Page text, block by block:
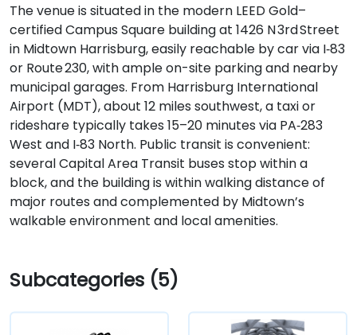
The venue is situated in the modern LEED Gold–
certified Campus Square building at 1426 N 3rd Street
in Midtown Harrisburg, easily reachable by car via I‑83
or Route 230, with ample on-site parking and nearby
municipal garages. From Harrisburg International
Airport (MDT), about 12 miles southwest, a taxi or
rideshare typically takes 15–20 minutes via PA‑283
West and I‑83 North. Public transit is convenient:
several Capital Area Transit buses stop within a
block, and the building is within walking distance of
major routes and complemented by Midtown’s
walkable environment and local amenities.
Subcategories (5)